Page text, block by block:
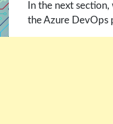
In the next
the Azure DevOps